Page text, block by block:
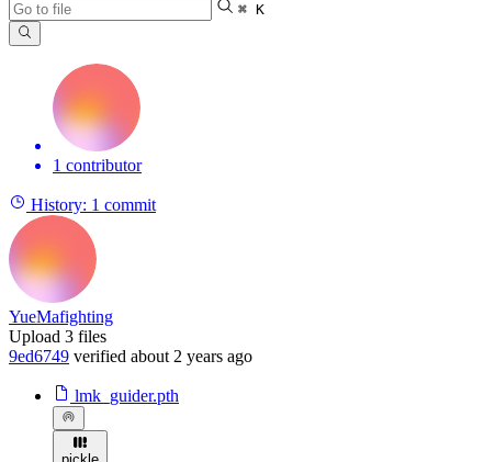
⌘ K
1 contributor
History: 1 commit
YueMafighting
Upload 3 files
9ed6749 verified about 2 years ago
lmk_guider.pth